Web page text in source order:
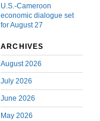
U.S.-Cameroon
economic dialogue set
for August 27
ARCHIVES
August 2026
July 2026
June 2026
May 2026